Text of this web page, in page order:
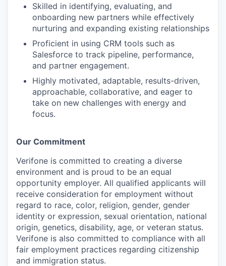
Skilled in identifying, evaluating, and
onboarding new partners while effectively
nurturing and expanding existing relationships
Proficient in using CRM tools such as
Salesforce to track pipeline, performance,
and partner engagement.
Highly motivated, adaptable, results-driven,
approachable, collaborative, and eager to
take on new challenges with energy and
focus.
Our Commitment
Verifone is committed to creating a diverse
environment and is proud to be an equal
opportunity employer. All qualified applicants will
receive consideration for employment without
regard to race, color, religion, gender, gender
identity or expression, sexual orientation, national
origin, genetics, disability, age, or veteran status.
Verifone is also committed to compliance with all
fair employment practices regarding citizenship
and immigration status.